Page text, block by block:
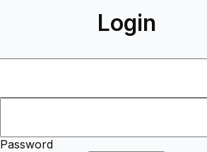
Login
Password